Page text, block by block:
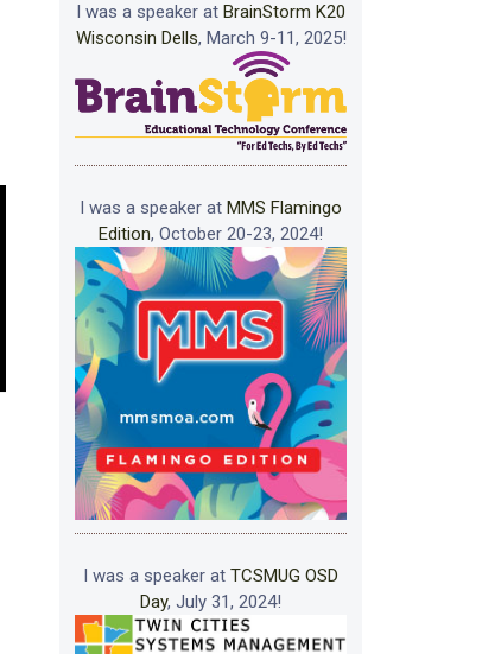
I was a speaker at BrainStorm K20
Wisconsin Dells, March 9-11, 2025!
I was a speaker at MMS Flamingo
Edition, October 20-23, 2024!
I was a speaker at TCSMUG OSD
Day, July 31, 2024!